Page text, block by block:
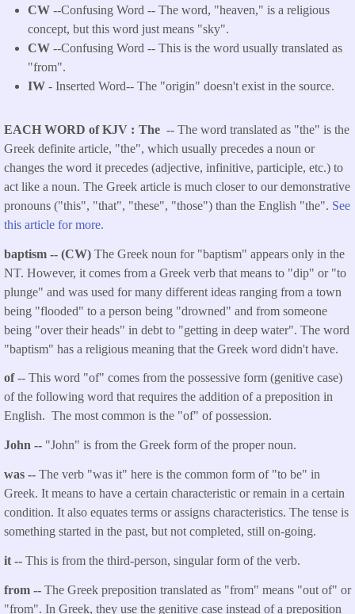
CW --Confusing Word -- The word, "heaven," is a religious
concept, but this word just means "sky".
CW --Confusing Word -- This is the word usually translated as
"from".
IW - Inserted Word-- The "origin" doesn't exist in the source.
EACH WORD of KJV The -- The word translated as "the" is the
Greek definite article, "the", which usually precedes a noun or
changes the word it precedes (adjective, infinitive, participle, etc.) to
act like a noun. The Greek article is much closer to our demonstrative
pronouns ("this", "that", "these", "those") than the English "the". See
this article for more.
baptism -- (CW) The Greek noun for "baptism" appears only in the
NT. However, it comes from a Greek verb that means to "dip" or "to
plunge" and was used for many different ideas ranging from a town
being "flooded" to a person being "drowned" and from someone
being "over their heads" in debt to "getting in deep water". The word
"baptism" has a religious meaning that the Greek word didn't have.
of-- This word "of" comes from the possessive form (genitive case)
of the following word that requires the addition of a preposition in
English. The most common is the "of" of possession.
John -- "John" is from the Greek form of the proper noun.
was -- The verb "was it" here is the common form of "to be" in
Greek. It means to have a certain characteristic or remain in a certain
condition. It also equates terms or assigns characteristics. The tense is
something started in the past, but not completed, still on-going.
it -- This is from the third-person, singular form of the verb.
from -- The Greek preposition translated as "from" means "out of" or
"from". In Greek, they use the genitive case instead of a preposition